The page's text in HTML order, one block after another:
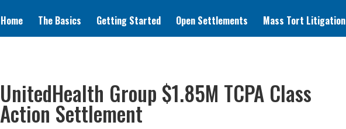
Home The Basics Getting Started Open Settlements Mass Tort Litigation
UnitedHealth Group $1.85M TCPA Class
Action Settlement